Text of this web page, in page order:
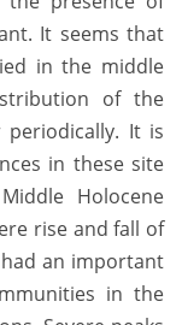
It seems that
in the middle
of the
It is
in these site
Holocene
rise and fall of
an important
in the